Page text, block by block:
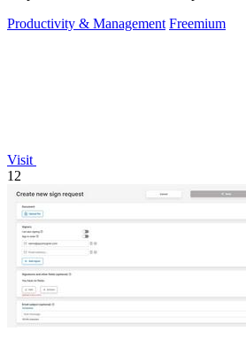
Productivity & Management Freemium
Visit
12